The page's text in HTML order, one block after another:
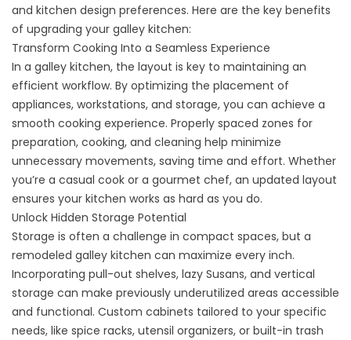
and kitchen design preferences. Here are the key benefits
of upgrading your galley kitchen:
Transform Cooking Into a Seamless Experience
In a galley kitchen, the layout is key to maintaining an
efficient workflow. By optimizing the placement of
appliances, workstations, and storage, you can achieve a
smooth cooking experience. Properly spaced zones for
preparation, cooking, and cleaning help minimize
unnecessary movements, saving time and effort. Whether
you’re a casual cook or a gourmet chef, an updated layout
ensures your kitchen works as hard as you do.
Unlock Hidden Storage Potential
Storage is often a challenge in compact spaces, but a
remodeled galley kitchen can maximize every inch.
Incorporating pull-out shelves, lazy Susans, and vertical
storage can make previously underutilized areas accessible
and functional. Custom cabinets tailored to your specific
needs, like spice racks, utensil organizers, or built-in trash